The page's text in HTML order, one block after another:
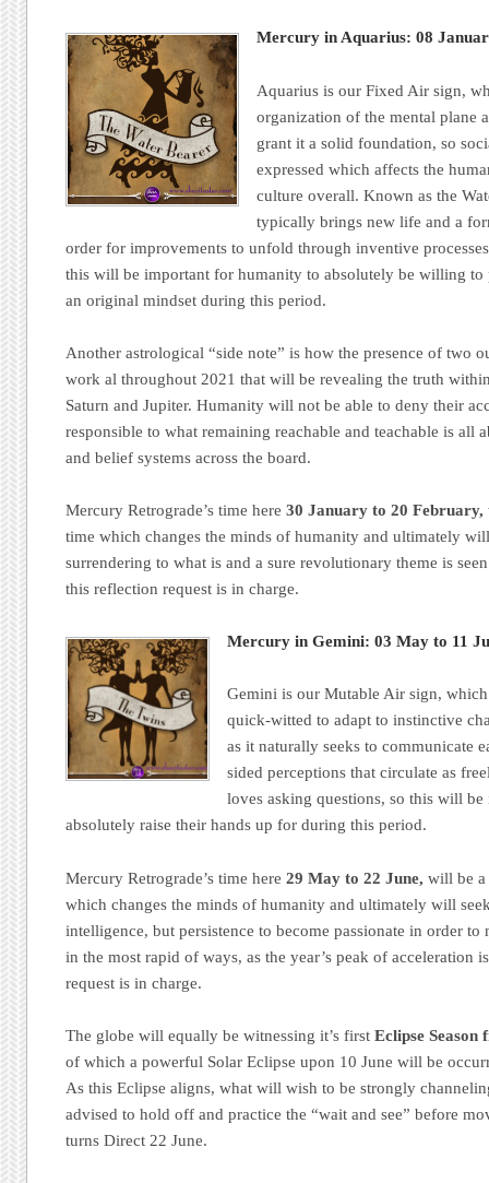
Mercury in Aquarius: 08
Aquarius is our Fixed Air sign,
organization of the mental plane
grant it a solid foundation, so
expressed which affects the
culture overall. Known as the
typically brings new life and a
order for improvements to unfold through inventive
this will be important for humanity to absolutely be willing
an original mindset during this period.
Another astrological “side note” is how the presence of two
work al throughout 2021 that will be revealing the truth
Saturn and Jupiter. Humanity will not be able to deny their
responsible to what remaining reachable and teachable is all
and belief systems across the board.
Mercury Retrograde’s time here30 January to 20 February,
time which changes the minds of humanity and ultimately
surrendering to what is and a sure revolutionary theme is
this reflection request is in charge.
Mercury in Gemini: 03 May to 11
Gemini is our Mutable Air sign,
quick-witted to adapt to instinctive
as it naturally seeks to communicate
sided perceptions that circulate as
loves asking questions, so this will
absolutely raise their hands up for during this period.
Mercury Retrograde’s time here29 May to 22 June, will be a
which changes the minds of humanity and ultimately will
intelligence, but persistence to become passionate in order
in the most rapid of ways, as the year’s peak of acceleration
request is in charge.
The globe will equally be witnessing it’s firstEclipse
of which a powerful Solar Eclipse upon 10 June will be
As this Eclipse aligns, what will wish to be strongly
advised to hold off and practice the “wait and see” before
turns Direct 22 June.